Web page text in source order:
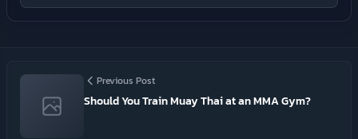
Previous Post
Should You Train Muay Thai at an MMA Gym?